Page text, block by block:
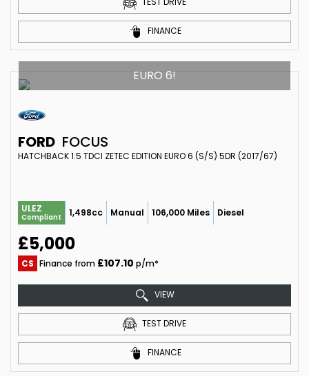
FINANCE
EURO 6!
FORD FOCUS
HATCHBACK 1.5 TDCI ZETEC EDITION EURO 6 (S/S) 5DR (2017/67)
ULEZ
Compliant 1,498cc Manual 106,000 Miles Diesel
£5,000
CS Finance from £107.10 p/m*
VIEW
TEST DRIVE
FINANCE